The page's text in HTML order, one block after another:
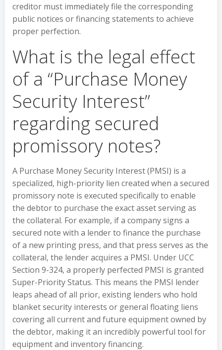
creditor must immediately file the corresponding
public notices or financing statements to achieve
proper perfection.
What is the legal effect
of a “Purchase Money
Security Interest”
regarding secured
promissory notes?
A Purchase Money Security Interest (PMSI) is a
specialized, high-priority lien created when a secured
promissory note is executed specifically to enable
the debtor to purchase the exact asset serving as
the collateral. For example, if a company signs a
secured note with a lender to finance the purchase
of a new printing press, and that press serves as the
collateral, the lender acquires a PMSI. Under UCC
Section 9-324, a properly perfected PMSI is granted
Super-Priority Status. This means the PMSI lender
leaps ahead of all prior, existing lenders who hold
blanket security interests or general floating liens
covering all current and future equipment owned by
the debtor, making it an incredibly powerful tool for
equipment and inventory financing.